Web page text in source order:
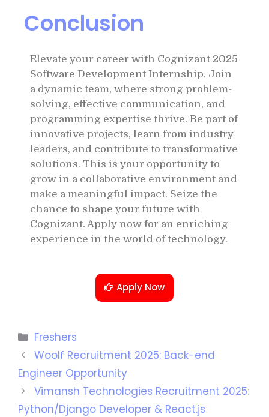
Conclusion
Elevate your career with Cognizant 2025
Software Development Internship. Join
a dynamic team, where strong problem-
solving, effective communication, and
programming expertise thrive. Be part of
innovative projects, learn from industry
leaders, and contribute to transformative
solutions. This is your opportunity to
grow in a collaborative environment and
make a meaningful impact. Seize the
chance to shape your future with
Cognizant. Apply now for an enriching
experience in the world of technology.
Apply Now
Freshers
Woolf Recruitment 2025: Back-end
Engineer Opportunity
Vimansh Technologies Recruitment 2025:
Python/Django Developer & React.js